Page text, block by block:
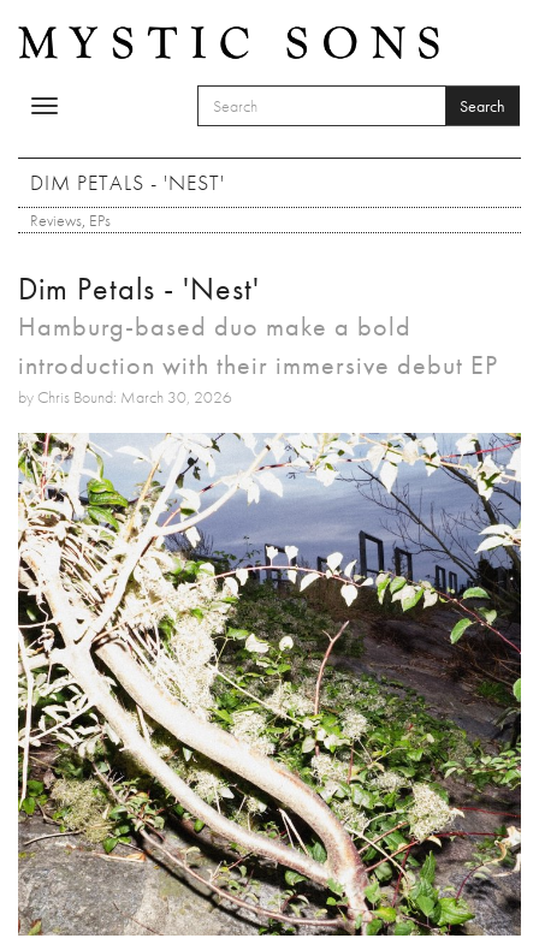
Toggle
SEARCH FORM
Search
DIM PETALS - 'NEST'
Reviews, EPs
Dim Petals - 'Nest'
Hamburg-based duo make a bold
introduction with their immersive debut EP
by Chris Bound: March 30, 2026